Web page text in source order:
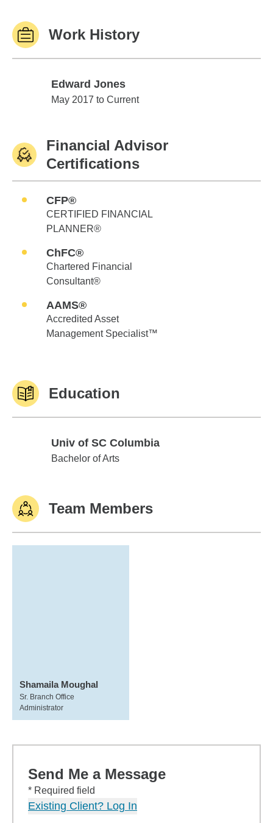
Work History
Edward Jones
Edward Jones
May 2017 to Current
Financial Advisor
Certifications
CFP®
CERTIFIED FINANCIAL
PLANNER®
ChFC®
Chartered Financial
Consultant®
AAMS®
Accredited Asset
Management Specialist™
Education
Univ of SC Columbia
Univ of SC Columbia
Bachelor of Arts
Team Members
Shamaila Moughal
Sr. Branch Office
Administrator
Send Me a Message
* Required field
Existing Client? Log In